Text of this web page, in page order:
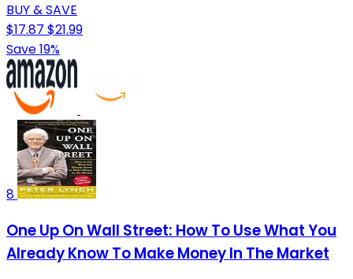
BUY & SAVE
$17.87 $21.99
Save 19%
8
One Up On Wall Street: How To Use What You
Already Know To Make Money In The Market